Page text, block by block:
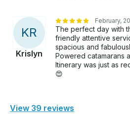
KR
Krislyn
February,
The perfect day with
friendly attentive
spacious and
Powered catamarans
Itinerary was just as
😍
View 39 reviews